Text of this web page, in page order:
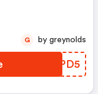
OKUPD5
G by greynolds